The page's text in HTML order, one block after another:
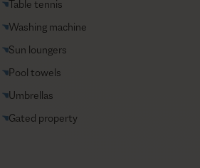
Table tennis
Washing machine
Sun loungers
Pool towels
Umbrellas
Gated property